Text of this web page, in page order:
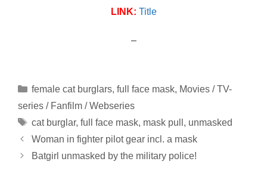
LINK: Title
–
Categories
female cat burglars, full face mask, Movies / TV-
series / Fanfilm / Webseries
Tags
cat burglar, full face mask, mask pull , unmasked
Woman in fighter pilot gear incl. a mask
Batgirl unmasked by the military police!